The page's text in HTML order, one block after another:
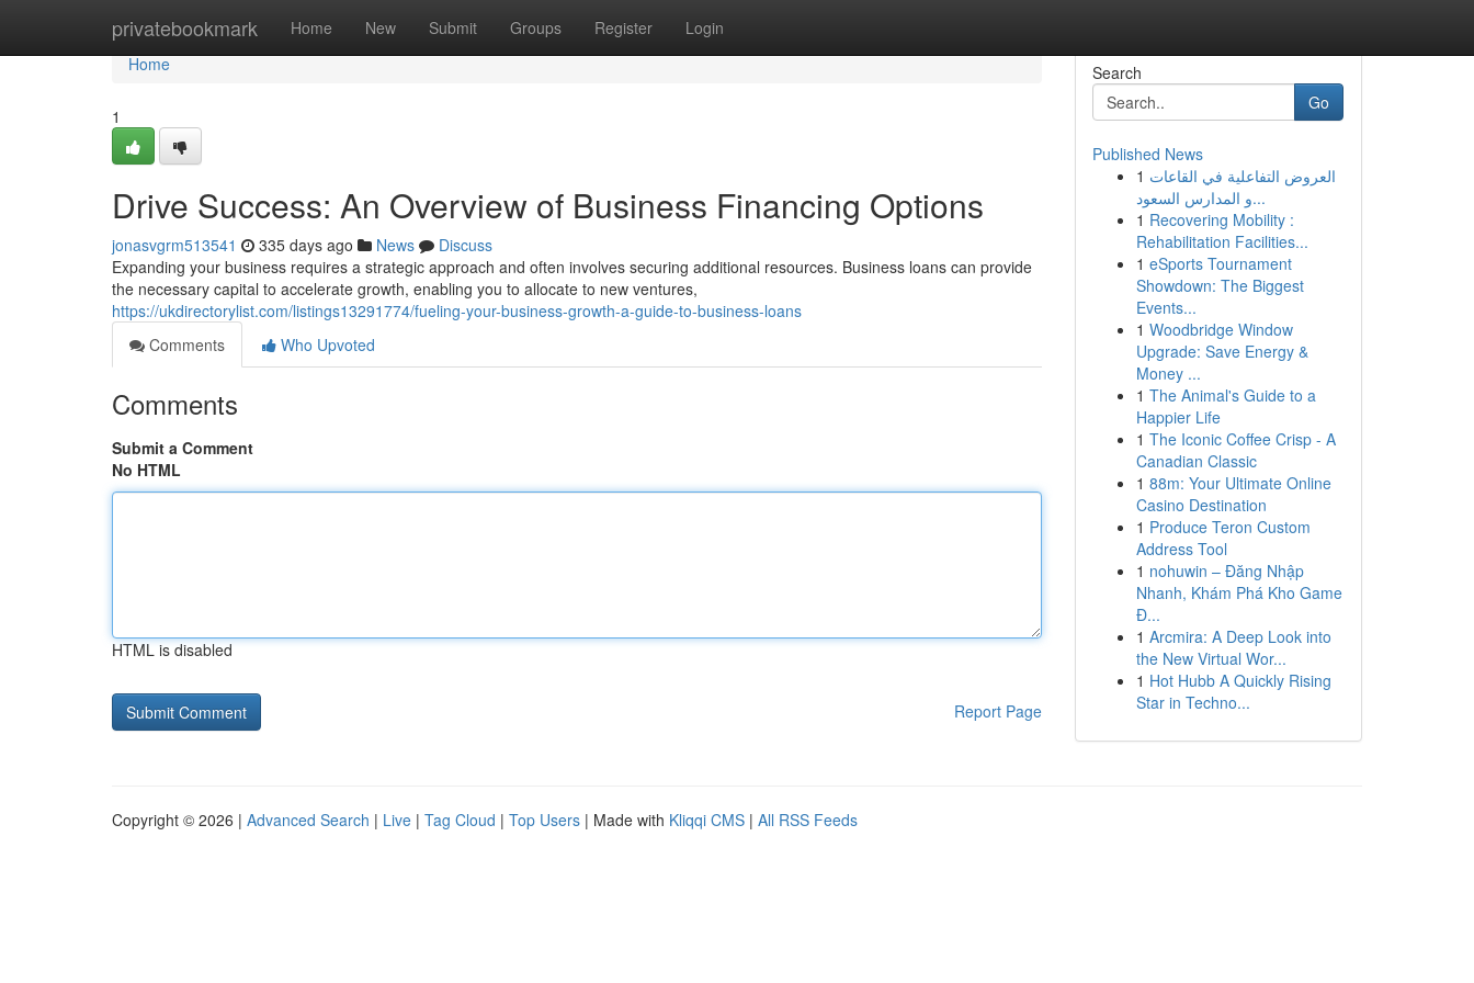
privatebookmark Home New Submit Groups Register Login
Home
Home
1
Drive Success: An Overview of Business Financing Options
jonasvgrm513541 335 days ago News
Discuss
Expanding your business requires a strategic approach and often involves securing additional resources. Business loans can provide
the necessary capital to accelerate growth, enabling you to allocate to new ventures,
https://ukdirectorylist.com/listings13291774/fueling-your-business-growth-a-guide-to-business-loans
Comments
Who Upvoted
Comments
Submit a Comment
No HTML
HTML is disabled
Report Page
Search
Go
Published News
1 العروض التفاعلية في القاعات
و المدارس السعود...
1 Recovering Mobility :
Rehabilitation Facilities...
1 eSports Tournament
Showdown: The Biggest
Events...
1 Woodbridge Window
Upgrade: Save Energy &
Money ...
1 The Animal's Guide to a
Happier Life
1 The Iconic Coffee Crisp - A
Canadian Classic
1 88m: Your Ultimate Online
Casino Destination
1 Produce Teron Custom
Address Tool
1 nohuwin – Đăng Nhập
Nhanh, Khám Phá Kho Game
Đ...
1 Arcmira: A Deep Look into
the New Virtual Wor...
1 Hot Hubb A Quickly Rising
Star in Techno...
Copyright © 2026 | Advanced Search | Live | Tag Cloud | Top Users | Made with Kliqqi CMS | All RSS Feeds